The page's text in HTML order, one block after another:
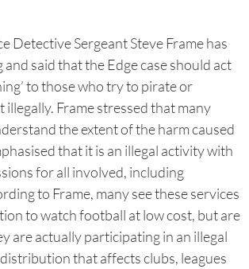
Detective Sergeant Steve Frame has
said that the Edge case should act
to those who try to pirate or
illegally. Frame stressed that many
the extent of the harm caused
that it is an illegal activity with
for all involved, including
to Frame, many see these services
to watch football at low cost, but are
are actually participating in an illegal
that affects clubs, leagues